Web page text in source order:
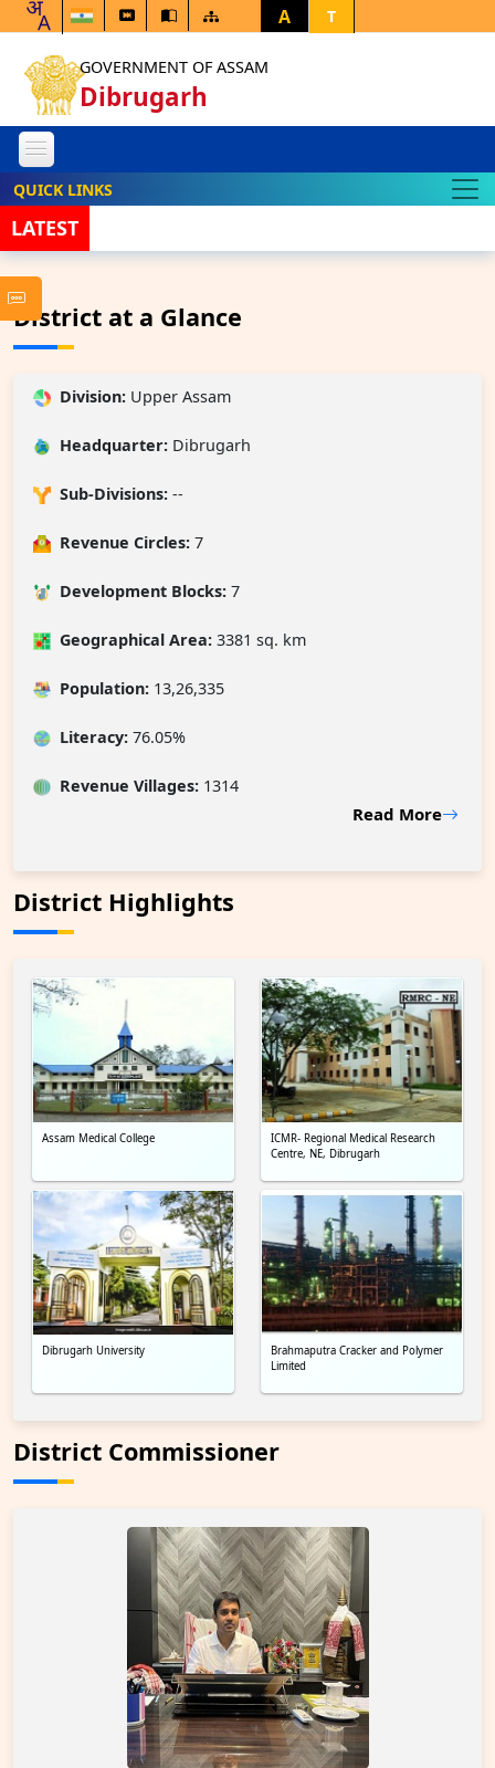
A T
GOVERNMENT OF ASSAM
Dibrugarh
QUICK LINKS
LATEST
District at a Glance
Division: Upper Assam
Headquarter: Dibrugarh
Sub-Divisions: --
Revenue Circles: 7
Development Blocks: 7
Geographical Area: 3381 sq. km
Population: 13,26,335
Literacy: 76.05%
Revenue Villages: 1314
Read More
District Highlights
Assam Medical College
ICMR- Regional Medical Research
Centre, NE, Dibrugarh
Dibrugarh University
Brahmaputra Cracker and Polymer
Limited
District Commissioner